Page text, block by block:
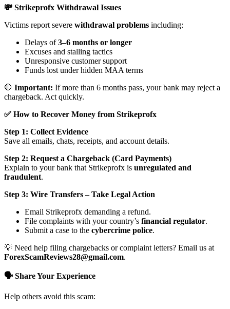
💸 Strikeprofx Withdrawal Issues
Victims report severe withdrawal problems including:
Delays of3–6 months or longer
Excuses and stalling tactics
Unresponsive customer support
Funds lost under hidden MAA terms
🛑 Important: If more than 6 months pass, your bank may reject a
chargeback. Act quickly.
✅ How to Recover Money from Strikeprofx
Step 1: Collect Evidence
Save all emails, chats, receipts, and account details.
Step 2: Request a Chargeback (Card Payments)
Explain to your bank that Strikeprofx is unregulated and
fraudulent.
Step 3: Wire Transfers – Take Legal Action
Email Strikeprofx demanding a refund.
File complaints with your country’s financial regulator.
Submit a case to the cybercrime police.
💡 Need help filing chargebacks or complaint letters? Email us at
ForexScamReviews28@gmail.com.
🗣️ Share Your Experience
Help others avoid this scam: